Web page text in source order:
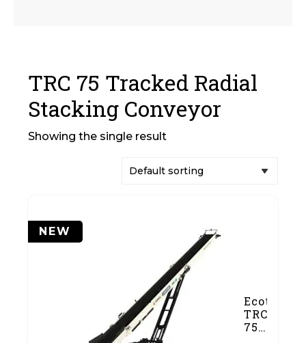
TRC 75 Tracked Radial
Stacking Conveyor
Showing the single result
NEW
Ecotec
TRC
75